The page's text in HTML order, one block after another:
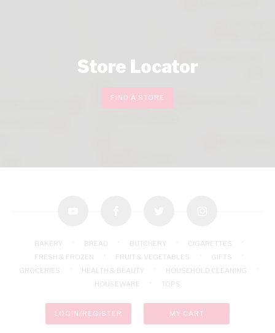
Store Locator
FIND A STORE
BAKERY BREAD BUTCHERY
CIGARETTES
FRESH & FROZEN
FRUIT & VEGETABLES
GIFTS
GROCERIES
HEALTH & BEAUTY
HOUSEHOLD CLEANING
HOUSEWARE
TOPS
LOGIN/REGISTER MY CART